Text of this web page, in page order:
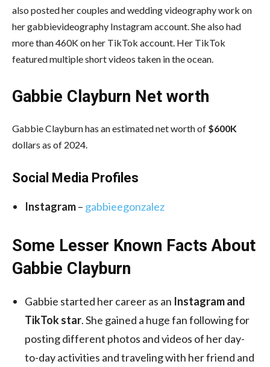
also posted her couples and wedding videography work on
her gabbievideography Instagram account. She also had
more than 460K on her TikTok account. Her TikTok
featured multiple short videos taken in the ocean.
Gabbie Clayburn Net worth
Gabbie Clayburn has an estimated net worth of $600K
dollars as of 2024.
Social Media Profiles
Instagram– gabbieegonzalez
Some Lesser Known Facts About
Gabbie Clayburn
Gabbie started her career as an Instagram and
TikTok star. She gained a huge fan following for
posting different photos and videos of her day-
to-day activities and traveling with her friend and